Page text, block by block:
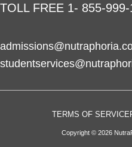
TOLL FREE 1- 855-
TERMS OF SERVICE
Copyright © 2026